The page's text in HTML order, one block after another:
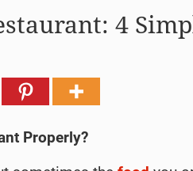
4
Properly?